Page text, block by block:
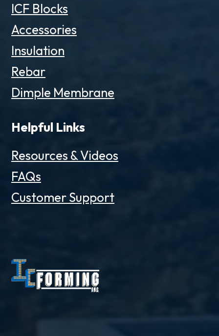
ICF Blocks
Accessories
Insulation
Rebar
Dimple Membrane
Helpful Links
Resources & Videos
FAQs
Customer Support